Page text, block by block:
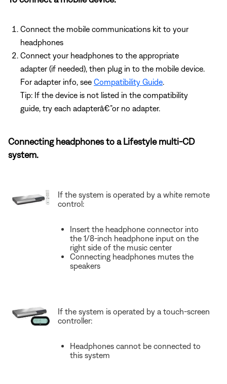
Connect the mobile communications kit to your
headphones
Connect your headphones to the appropriate
adapter (if needed), then plug in to the mobile device.
For adapter info, see Compatibility Guide.
Tip: If the device is not listed in the compatibility
guide, try each adapterâ€”or no adapter.
Connecting headphones to a Lifestyle multi-CD
system.
If the system is operated by a white remote
control:
Insert the headphone connector into
the 1/8-inch headphone input on the
right side of the music center
Connecting headphones mutes the
speakers
If the system is operated by a touch-screen
controller:
Headphones cannot be connected to
this system